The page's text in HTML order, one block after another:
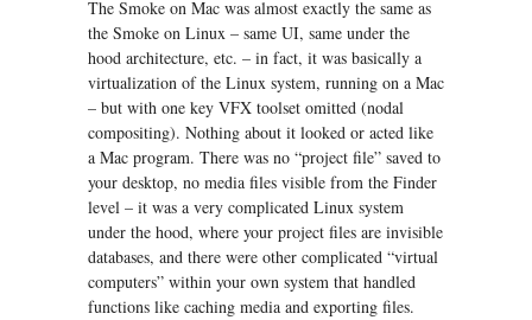
The Smoke on Mac was almost exactly the same as
the Smoke on Linux – same UI, same under the
hood architecture, etc. – in fact, it was basically a
virtualization of the Linux system, running on a Mac
– but with one key VFX toolset omitted (nodal
compositing). Nothing about it looked or acted like
a Mac program. There was no “project file” saved to
your desktop, no media files visible from the Finder
level – it was a very complicated Linux system
under the hood, where your project files are invisible
databases, and there were other complicated “virtual
computers” within your own system that handled
functions like caching media and exporting files.